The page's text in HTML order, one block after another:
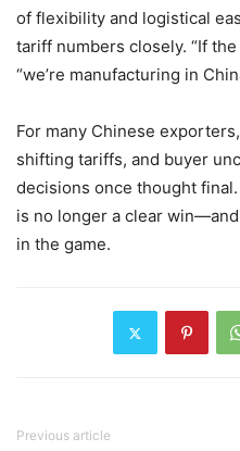
of flexibility and logistical
tariff numbers closely. “If
“we’re manufacturing in
For many Chinese
shifting tariffs, and buyer
decisions once thought
is no longer a clear
in the game.
Previous article